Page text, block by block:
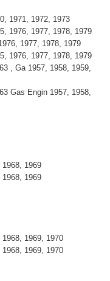
1971, 1972, 1973
1976, 1977, 1978, 1979
1977, 1978, 1979
1976, 1977, 1978, 1979
, Ga 1957, 1958, 1959,
Gas Engin 1957, 1958,
1968, 1969
1968, 1969
1968, 1969, 1970
1968, 1969, 1970